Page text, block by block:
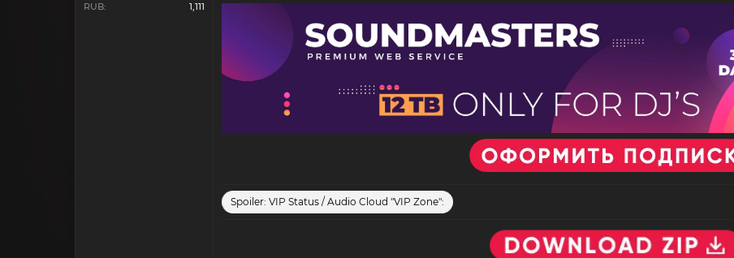
RUB
1,111
Spoiler: VIP Status / Audio Cloud "VIP Zone":